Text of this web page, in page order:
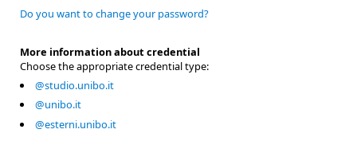
Do you want to change your password?
More information about credential
Choose the appropriate credential type:
@studio.unibo.it
@unibo.it
@esterni.unibo.it